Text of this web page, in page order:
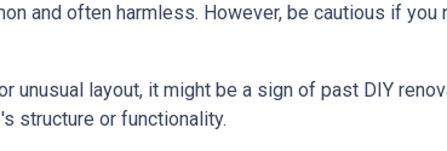
and often harmless. However, be cautious if
unusual layout, it might be a sign of past DIY
structure or functionality.